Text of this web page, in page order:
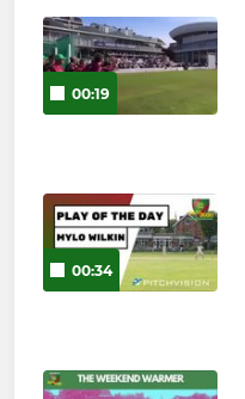
00:19
00:34